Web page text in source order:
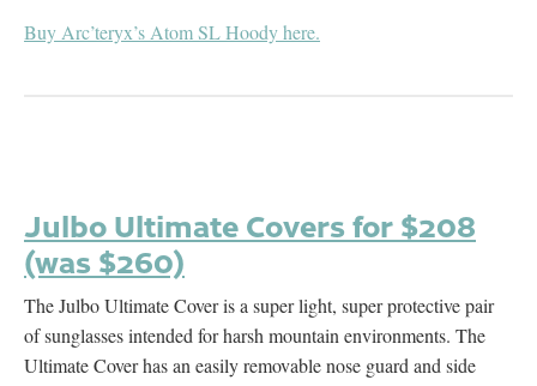
Buy Arc’teryx’s Atom SL Hoody here.
Julbo Ultimate Covers for $208
(was $260)
The Julbo Ultimate Cover is a super light, super protective pair
of sunglasses intended for harsh mountain environments. The
Ultimate Cover has an easily removable nose guard and side